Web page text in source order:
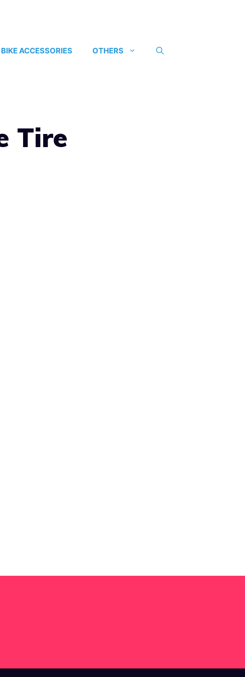
BIKE ACCESSORIES OTHERS
Tire